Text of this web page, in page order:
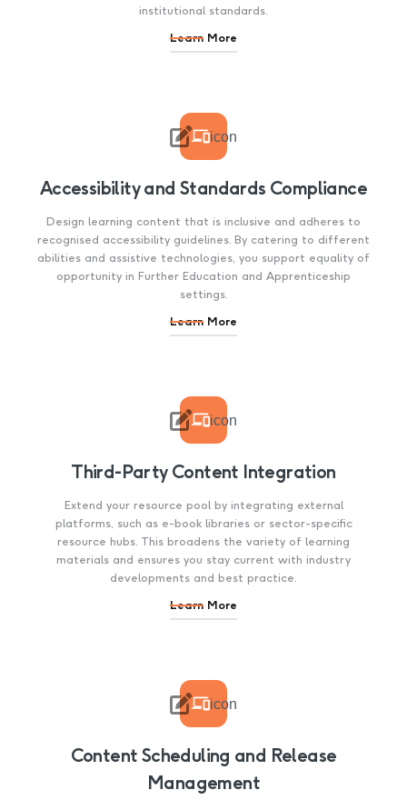
institutional standards.
Learn More
 icon
Accessibility and Standards Compliance
Design learning content that is inclusive and adheres to
recognised accessibility guidelines. By catering to different
abilities and assistive technologies, you support equality of
opportunity in Further Education and Apprenticeship
settings.
Learn More
 icon
Third-Party Content Integration
Extend your resource pool by integrating external
platforms, such as e-book libraries or sector-specific
resource hubs. This broadens the variety of learning
materials and ensures you stay current with industry
developments and best practice.
Learn More
 icon
Content Scheduling and Release
Management